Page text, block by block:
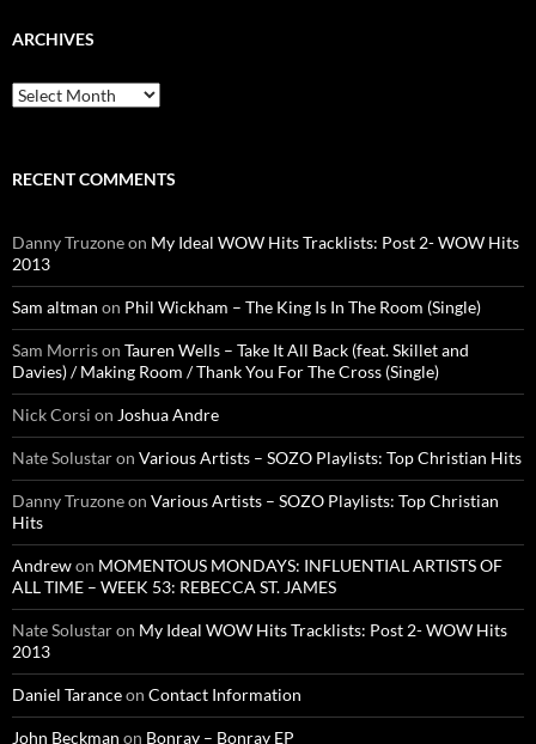
ARCHIVES
Archives
RECENT COMMENTS
Danny Truzoneon My Ideal WOW Hits Tracklists: Post 2- WOW Hits
2013
Sam altman on Phil Wickham – The King Is In The Room (Single)
Sam Morrison Tauren Wells – Take It All Back (feat. Skillet and
Davies) / Making Room / Thank You For The Cross (Single)
Nick Corsi on Joshua Andre
Nate Solustaron Various Artists – SOZO Playlists: Top Christian Hits
Danny Truzoneon Various Artists – SOZO Playlists: Top Christian
Hits
Andrewon MOMENTOUS MONDAYS: INFLUENTIAL ARTISTS OF
ALL TIME – WEEK 53: REBECCA ST. JAMES
Nate Solustaron My Ideal WOW Hits Tracklists: Post 2- WOW Hits
2013
Daniel Taranceon Contact Information
John Beckman on Bonray – Bonray EP